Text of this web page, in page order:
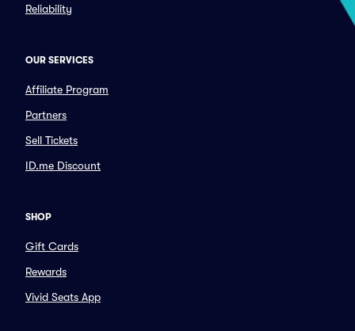
Reliability
OUR SERVICES
Affiliate Program
Partners
Sell Tickets
ID.me Discount
SHOP
Gift Cards
Rewards
Vivid Seats App